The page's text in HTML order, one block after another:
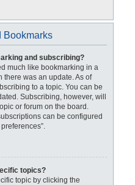
Bookmarks
and subscribing?
much like bookmarking in a
there was an update. As of
to a topic. You can be
Subscribing, however, will
or forum on the board.
can be configured
topics?
topic by clicking the